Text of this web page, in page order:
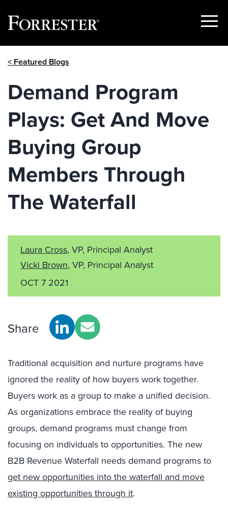
Show
< Featured Blogs
Demand Program
Plays: Get And Move
Buying Group
Members Through
The Waterfall
Laura Cross, VP, Principal Analyst
Vicki Brown, VP, Principal Analyst
OCT 7 2021
Share
Traditional acquisition and nurture programs have
ignored the reality of how buyers work together.
Buyers work as a group to make a unified decision.
As organizations embrace the reality of buying
groups, demand programs must change from
focusing on individuals to opportunities. The new
B2B Revenue Waterfall needs demand programs to
get new opportunities into the waterfall and move
existing opportunities through it.